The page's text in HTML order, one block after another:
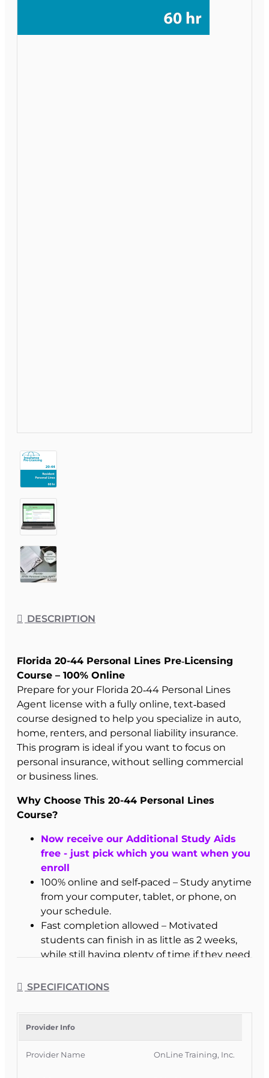
DESCRIPTION
Florida 20-44 Personal Lines Pre‑Licensing
Course – 100% Online
Prepare for your Florida 20‑44 Personal Lines
Agent license with a fully online, text‑based
course designed to help you specialize in auto,
home, renters, and personal liability insurance.
This program is ideal if you want to focus on
personal insurance, without selling commercial
or business lines.
Why Choose This 20-44 Personal Lines
Course?
Now receive our Additional Study Aids
free - just pick which you want when you
enroll
100% online and self‑paced – Study anytime
from your computer, tablet, or phone, on
your schedule.
Fast completion allowed – Motivated
students can finish in as little as 2 weeks,
while still having plenty of time if they need
3 months of access – Extended access
need more time to prepare.
Interactive learning tools – Frequent
fill‑in‑the‑blank practice, highlighting tools,
and built‑in reviews to reinforce key
SPECIFICATIONS
Provider Info
Provider Name OnLine Training, Inc.